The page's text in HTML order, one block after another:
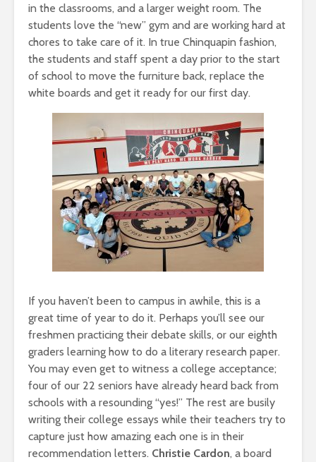
in the classrooms, and a larger weight room. The
students love the “new” gym and are working hard at
chores to take care of it. In true Chinquapin fashion,
the students and staff spent a day prior to the start
of school to move the furniture back, replace the
white boards and get it ready for our first day.
If you haven’t been to campus in awhile, this is a
great time of year to do it. Perhaps you’ll see our
freshmen practicing their debate skills, or our eighth
graders learning how to do a literary research paper.
You may even get to witness a college acceptance;
four of our 22 seniors have already heard back from
schools with a resounding “yes!” The rest are busily
writing their college essays while their teachers try to
capture just how amazing each one is in their
recommendation letters. Christie Cardon, a board